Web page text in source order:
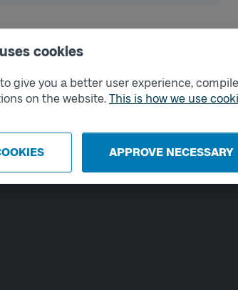
cookies
give you a better user experience,
on the website. This is how we use
APPROVE NECESSARY
External links
Digital retailer
Västtrafik labs